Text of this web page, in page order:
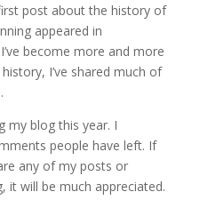
post about the history of
appeared in
become more and more
I’ve shared much of
my blog this year. I
people have left. If
any of my posts or
it will be much appreciated.